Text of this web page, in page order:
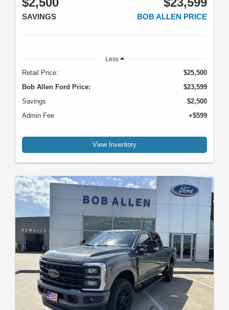
SAVINGS BOB ALLEN PRICE
Less
Retail Price:
$25,500
Bob Allen Ford Price:
$23,599
Savings
$2,500
Admin Fee
+$599
View Inventory